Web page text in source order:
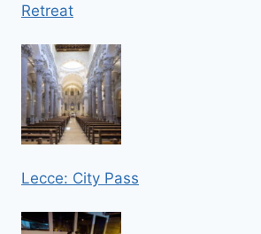
Retreat
Lecce: City Pass